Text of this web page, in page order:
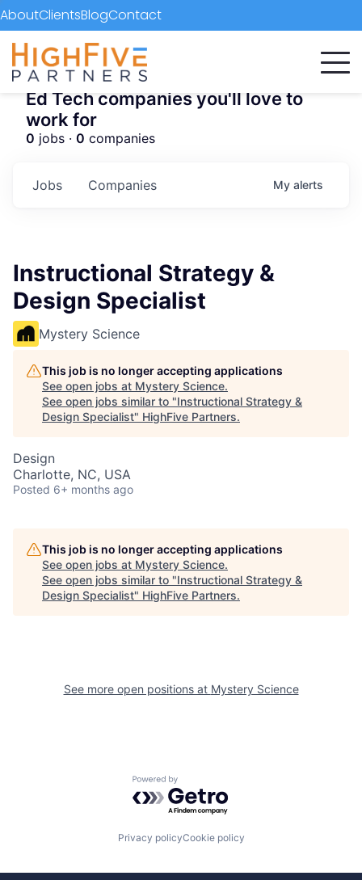
AboutClientsBlogContact
Ed Tech companies you'll love to
work for
0 jobs · 0 companies
Jobs Companies My alerts
Instructional Strategy &
Design Specialist
Mystery Science
This job is no longer accepting applications
See open jobs at Mystery Science.
See open jobs similar to "Instructional Strategy &
Design Specialist" HighFive Partners.
Design
Charlotte, NC, USA
Posted 6+ months ago
This job is no longer accepting applications
See open jobs at Mystery Science.
See open jobs similar to "Instructional Strategy &
Design Specialist" HighFive Partners.
See more open positions at Mystery Science
Powered by Getro.com
Privacy policyCookie policy